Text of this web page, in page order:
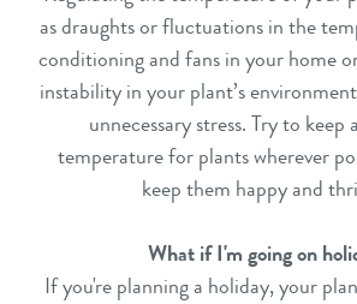
as draughts or fluctuations in the
conditioning and fans in your home
instability in your plant’s
unnecessary stress. Try to keep
temperature for plants wherever
keep them happy and
What if I'm going on
If you're planning a holiday, your